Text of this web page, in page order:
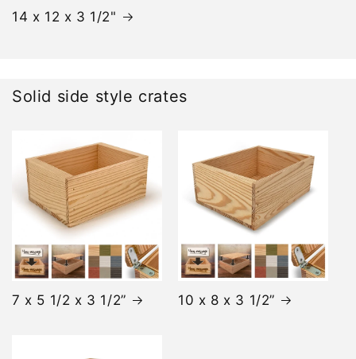
14 x 12 x 3 1/2"
Solid side style crates
7 x 5 1/2 x 3 1/2” 10 x 8 x 3 1/2”